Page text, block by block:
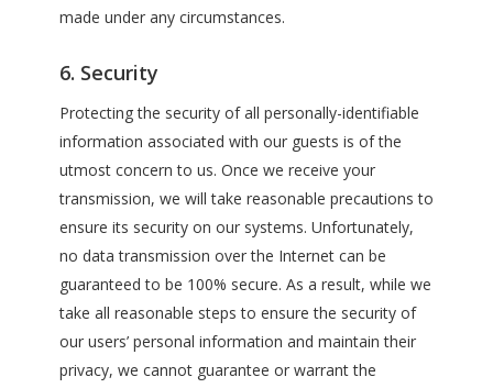
made under any circumstances.
6. Security
Protecting the security of all personally-identifiable
information associated with our guests is of the
utmost concern to us. Once we receive your
transmission, we will take reasonable precautions to
ensure its security on our systems. Unfortunately,
no data transmission over the Internet can be
guaranteed to be 100% secure. As a result, while we
take all reasonable steps to ensure the security of
our users’ personal information and maintain their
privacy, we cannot guarantee or warrant the